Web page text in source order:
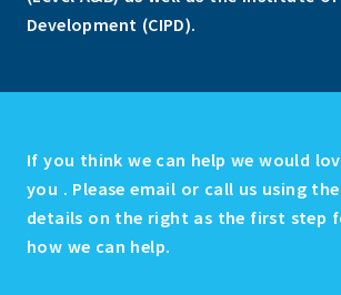
Development (CIPD).
If you think we can help we would
you . Please email or call us using
details on the right as the first step
how we can help.